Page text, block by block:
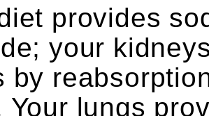
provides
your
by
Your lungs